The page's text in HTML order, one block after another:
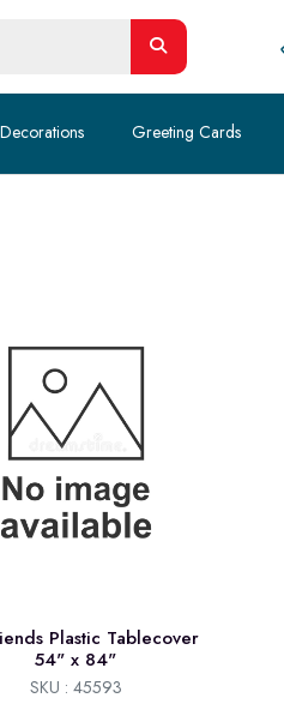
Decorations Greeting Cards
Plastic Tablecover
54" x 84"
SKU : 45593